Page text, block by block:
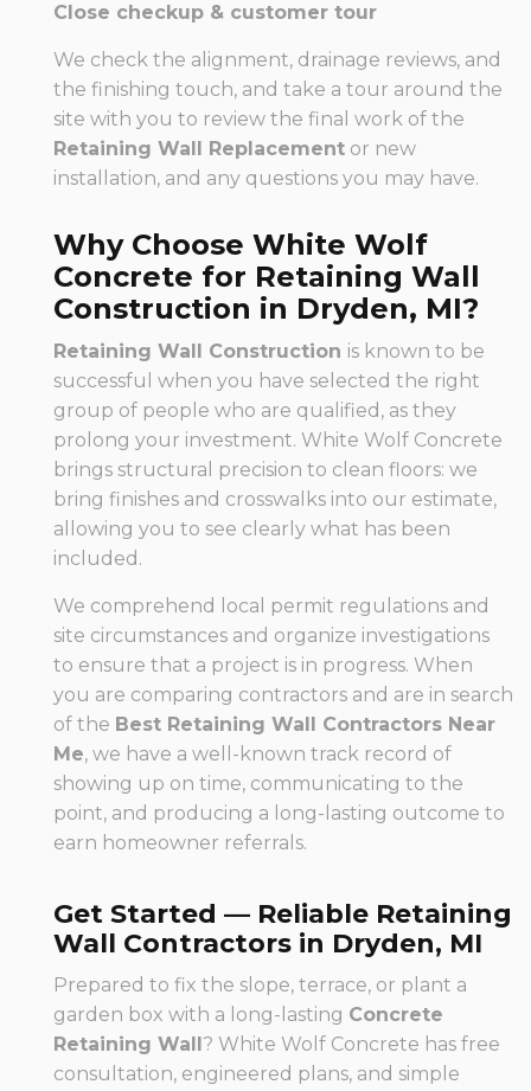
Close checkup & customer tour
We check the alignment, drainage reviews, and
the finishing touch, and take a tour around the
site with you to review the final work of the
Retaining Wall Replacement or new
installation, and any questions you may have.
Why Choose White Wolf
Concrete for Retaining Wall
Construction in Dryden, MI?
Retaining Wall Construction is known to be
successful when you have selected the right
group of people who are qualified, as they
prolong your investment. White Wolf Concrete
brings structural precision to clean floors: we
bring finishes and crosswalks into our estimate,
allowing you to see clearly what has been
included.
We comprehend local permit regulations and
site circumstances and organize investigations
to ensure that a project is in progress. When
you are comparing contractors and are in search
of the Best Retaining Wall Contractors Near
Me, we have a well-known track record of
showing up on time, communicating to the
point, and producing a long-lasting outcome to
earn homeowner referrals.
Get Started — Reliable Retaining
Wall Contractors in Dryden, MI
Prepared to fix the slope, terrace, or plant a
garden box with a long-lasting Concrete
Retaining Wall ? White Wolf Concrete has free
consultation, engineered plans, and simple